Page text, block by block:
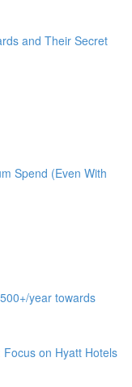
and Their Secret
Spend (Even With
year towards
on Hyatt Hotels